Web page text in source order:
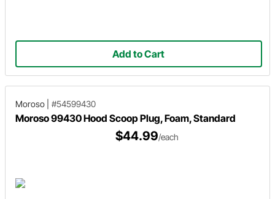
Add to Cart
Moroso #54599430
Moroso 99430 Hood Scoop Plug, Foam, Standard
$44.99/each